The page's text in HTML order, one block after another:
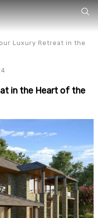
Luxury Retreat in the
in the Heart of the